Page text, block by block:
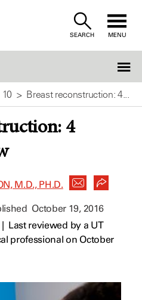
SEARCH MENU
10 Breast reconstruction: 4...
4
M.D., PH.D.
October 19, 2016
Last reviewed by a UT
professional on October